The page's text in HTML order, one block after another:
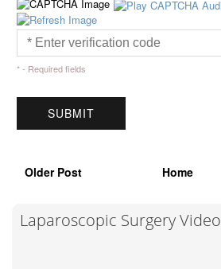
* - Required fields
Older Post Home
Laparoscopic Surgery Video